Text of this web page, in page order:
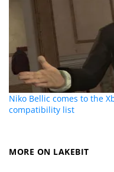
Niko Bellic comes to the
compatibility list
MORE ON LAKEBIT